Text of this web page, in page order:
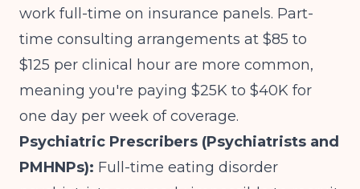
work full-time on insurance panels. Part-
time consulting arrangements at $85 to
$125 per clinical hour are more common,
meaning you're paying $25K to $40K for
one day per week of coverage.
Psychiatric Prescribers (Psychiatrists and
PMHNPs): Full-time eating disorder